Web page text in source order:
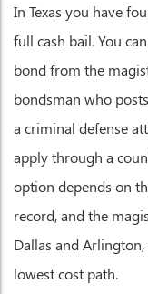
In Texas you have
full cash bail. You
bond from the
bondsman who
a criminal defense
apply through a
option depends on
record, and the
Dallas and
lowest cost path.